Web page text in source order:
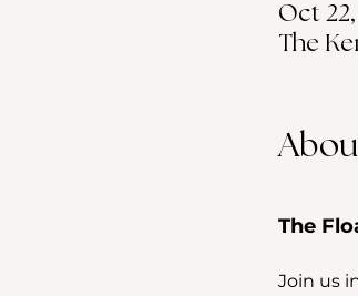
Oct 22,
The
The
Join us